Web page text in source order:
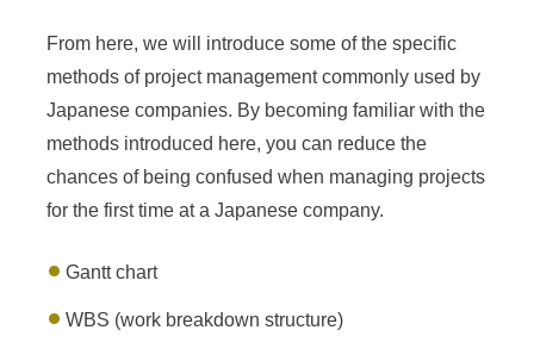
From here, we will introduce some of the specific
methods of project management commonly used by
Japanese companies. By becoming familiar with the
methods introduced here, you can reduce the
chances of being confused when managing projects
for the first time at a Japanese company.
Gantt chart
WBS (work breakdown structure)